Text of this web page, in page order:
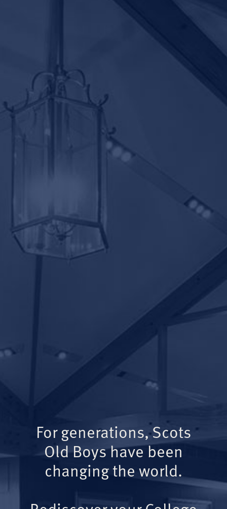
For generations, Scots
Old Boys have been
changing the world.